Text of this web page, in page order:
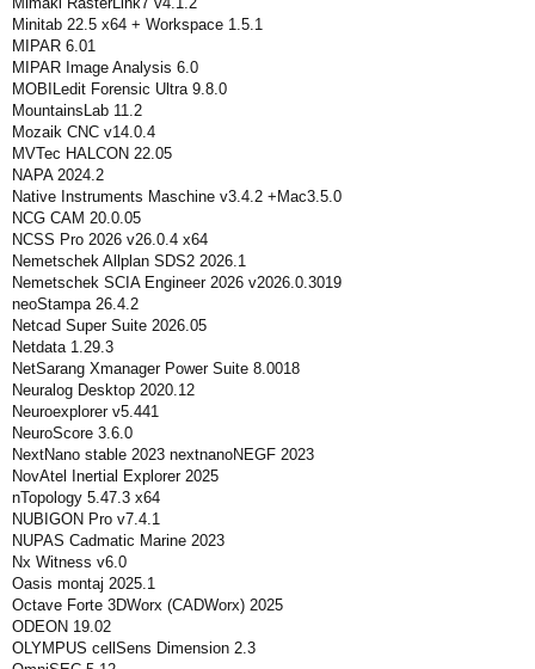
Minitab 22.5 x64 + Workspace 1.5.1
MIPAR 6.01
MIPAR Image Analysis 6.0
MOBILedit Forensic Ultra 9.8.0
MountainsLab 11.2
Mozaik CNC v14.0.4
MVTec HALCON 22.05
NAPA 2024.2
Native Instruments Maschine v3.4.2 +Mac3.5.0
NCG CAM 20.0.05
NCSS Pro 2026 v26.0.4 x64
Nemetschek Allplan SDS2 2026.1
Nemetschek SCIA Engineer 2026 v2026.0.3019
neoStampa 26.4.2
Netcad Super Suite 2026.05
Netdata 1.29.3
NetSarang Xmanager Power Suite 8.0018
Neuralog Desktop 2020.12
Neuroexplorer v5.441
NeuroScore 3.6.0
NextNano stable 2023 nextnanoNEGF 2023
NovAtel Inertial Explorer 2025
nTopology 5.47.3 x64
NUBIGON Pro v7.4.1
NUPAS Cadmatic Marine 2023
Nx Witness v6.0
Oasis montaj 2025.1
Octave Forte 3DWorx (CADWorx) 2025
ODEON 19.02
OLYMPUS cellSens Dimension 2.3